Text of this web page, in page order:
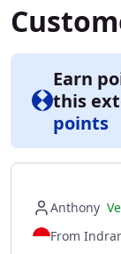
Earn
this
points
Anthony
From